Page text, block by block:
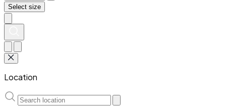
Select size
Location